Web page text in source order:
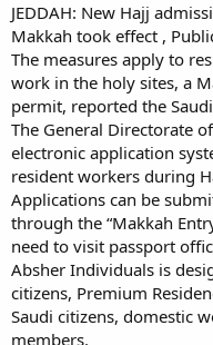
JEDDAH: New Hajj
Makkah took effect ,
The measures apply to
work in the holy sites, a
permit, reported the
The General Directorate
electronic application
resident workers during
Applications can be
through the “Makkah
need to visit passport
Absher Individuals is
citizens, Premium
Saudi citizens, domestic
members.